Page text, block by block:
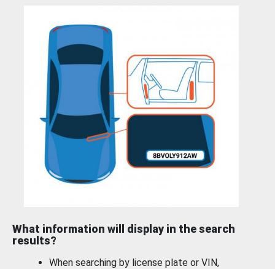
What information will display in the search
results?
When searching by license plate or VIN,